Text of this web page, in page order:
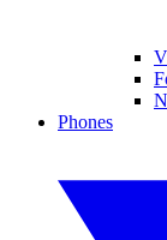
Phones